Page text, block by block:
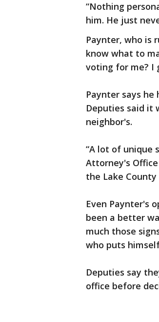
“Nothing
him. He just
Paynter, who is
know what to
voting for me? I
Paynter says
Deputies said it
neighbor's.
“A lot of unique
Attorney's
the Lake
Even Paynter's
been a better
much those
who puts
Deputies say
office before